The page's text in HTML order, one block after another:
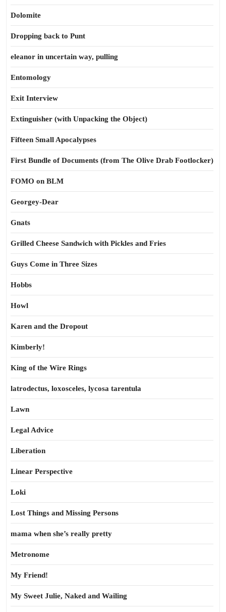
Dolomite
Dropping back to Punt
eleanor in uncertain way, pulling
Entomology
Exit Interview
Extinguisher (with Unpacking the Object)
Fifteen Small Apocalypses
First Bundle of Documents (from The Olive Drab Footlocker)
FOMO on BLM
Georgey-Dear
Gnats
Grilled Cheese Sandwich with Pickles and Fries
Guys Come in Three Sizes
Hobbs
Howl
Karen and the Dropout
Kimberly!
King of the Wire Rings
latrodectus, loxosceles, lycosa tarentula
Lawn
Legal Advice
Liberation
Linear Perspective
Loki
Lost Things and Missing Persons
mama when she’s really pretty
Metronome
My Friend!
My Sweet Julie, Naked and Wailing